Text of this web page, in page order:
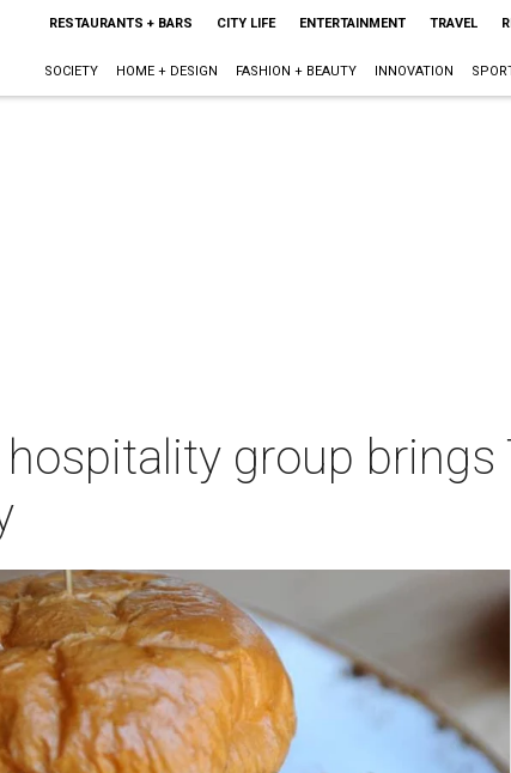
RESTAURANTS + BARS CITY LIFE ENTERTAINMENT TRAVEL
SOCIETY HOME + DESIGN FASHION + BEAUTY INNOVATION
group